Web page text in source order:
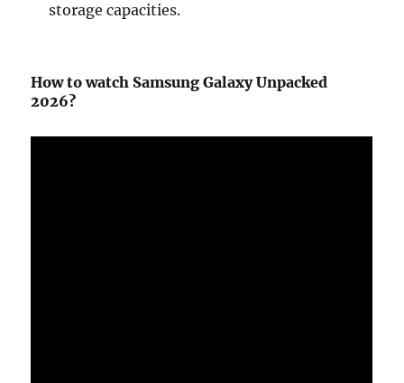
storage capacities.
How to watch Samsung Galaxy Unpacked
2026?